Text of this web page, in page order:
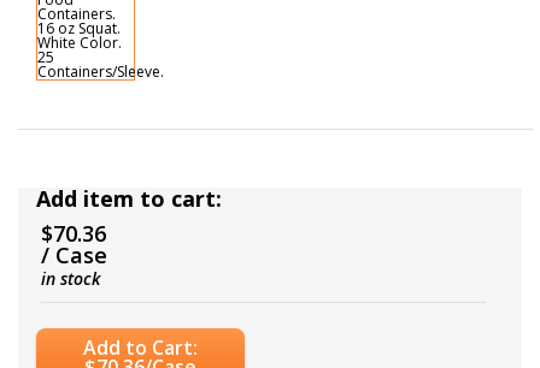
Add item to cart:
$70.36
/ Case
in stock
Add to Cart: